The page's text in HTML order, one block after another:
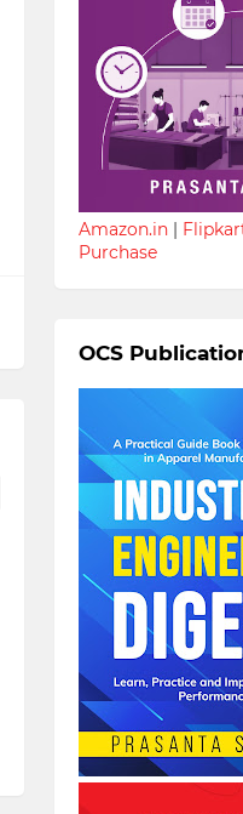
Amazon.in|
Purchase
OCS